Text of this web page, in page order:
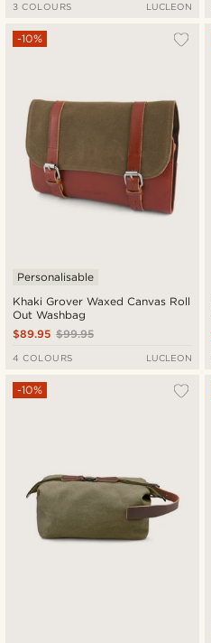
3 COLOURS LUCLEON
Khaki Grover Waxed Canvas Roll
Out Washbag
-10%
Personalisable
$99.95
$89.95
4 COLOURS LUCLEON
-10%